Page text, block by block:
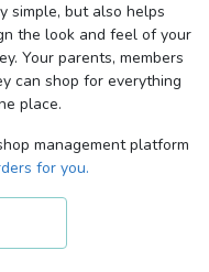
simple, but also helps
the look and feel of your
Your parents, members
can shop for everything
place.
management platform
for you.